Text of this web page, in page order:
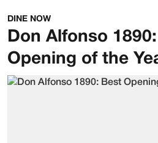
DINE NOW
Don Alfonso
Opening of the